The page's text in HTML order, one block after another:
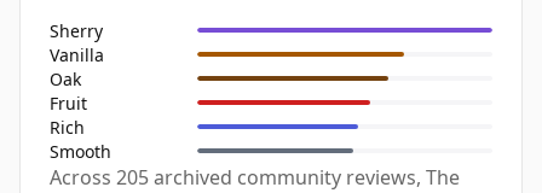
Sherry
Vanilla
Oak
Fruit
Rich
Smooth
Across 205 archived community reviews, The